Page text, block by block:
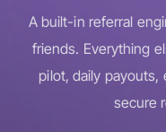
A built-in referral
friends. Everything
pilot, daily payouts,
secure